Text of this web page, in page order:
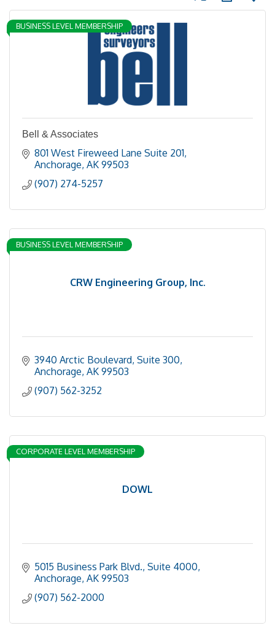
BUSINESS LEVEL MEMBERSHIP
Bell & Associates
801 West Fireweed Lane Suite 201
Anchorage AK 99503
(907) 274-5257
CRW Engineering Group, Inc.
BUSINESS LEVEL MEMBERSHIP
3940 Arctic Boulevard, Suite 300
Anchorage AK 99503
(907) 562-3252
DOWL
CORPORATE LEVEL MEMBERSHIP
5015 Business Park Blvd. Suite 4000
Anchorage AK 99503
(907) 562-2000